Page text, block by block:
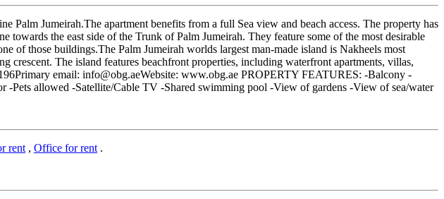
Jumeirah.The apartment benefits from a full Sea view and beach access. The property has
towards the east side of the Trunk of Palm Jumeirah. They feature some of the most desirable
those buildings.The Palm Jumeirah worlds largest man-made island is Nakheels most
The island features beachfront properties, including waterfront apartments, villas,
email: info@obg.aeWebsite: www.obg.ae PROPERTY FEATURES: -Balcony -
allowed -Satellite/Cable TV -Shared swimming pool -View of gardens -View of sea/water
rent , Office for rent .